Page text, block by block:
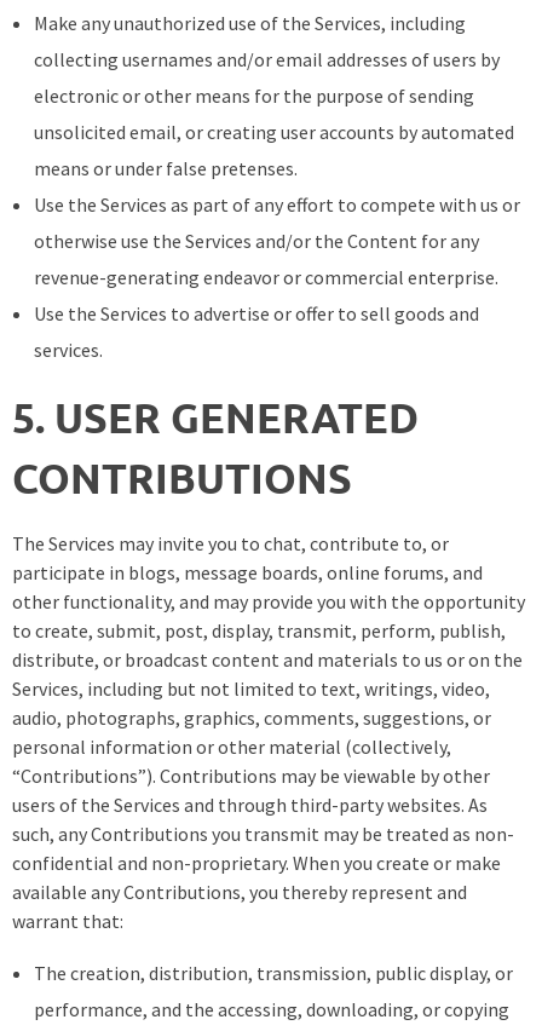
Make any unauthorized use of the Services, including
collecting usernames and/or email addresses of users by
electronic or other means for the purpose of sending
unsolicited email, or creating user accounts by automated
means or under false pretenses.
Use the Services as part of any effort to compete with us or
otherwise use the Services and/or the Content for any
revenue-generating endeavor or commercial enterprise.
Use the Services to advertise or offer to sell goods and
services.
5. USER GENERATED
CONTRIBUTIONS
The Services may invite you to chat, contribute to, or
participate in blogs, message boards, online forums, and
other functionality, and may provide you with the opportunity
to create, submit, post, display, transmit, perform, publish,
distribute, or broadcast content and materials to us or on the
Services, including but not limited to text, writings, video,
audio, photographs, graphics, comments, suggestions, or
personal information or other material (collectively,
“Contributions”). Contributions may be viewable by other
users of the Services and through third-party websites. As
such, any Contributions you transmit may be treated as non-
confidential and non-proprietary. When you create or make
available any Contributions, you thereby represent and
warrant that:
The creation, distribution, transmission, public display, or
performance, and the accessing, downloading, or copying